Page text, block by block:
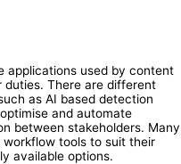
applications used by content
duties. There are different
as AI based detection
and automate
between stakeholders. Many
workflow tools to suit their
available options.